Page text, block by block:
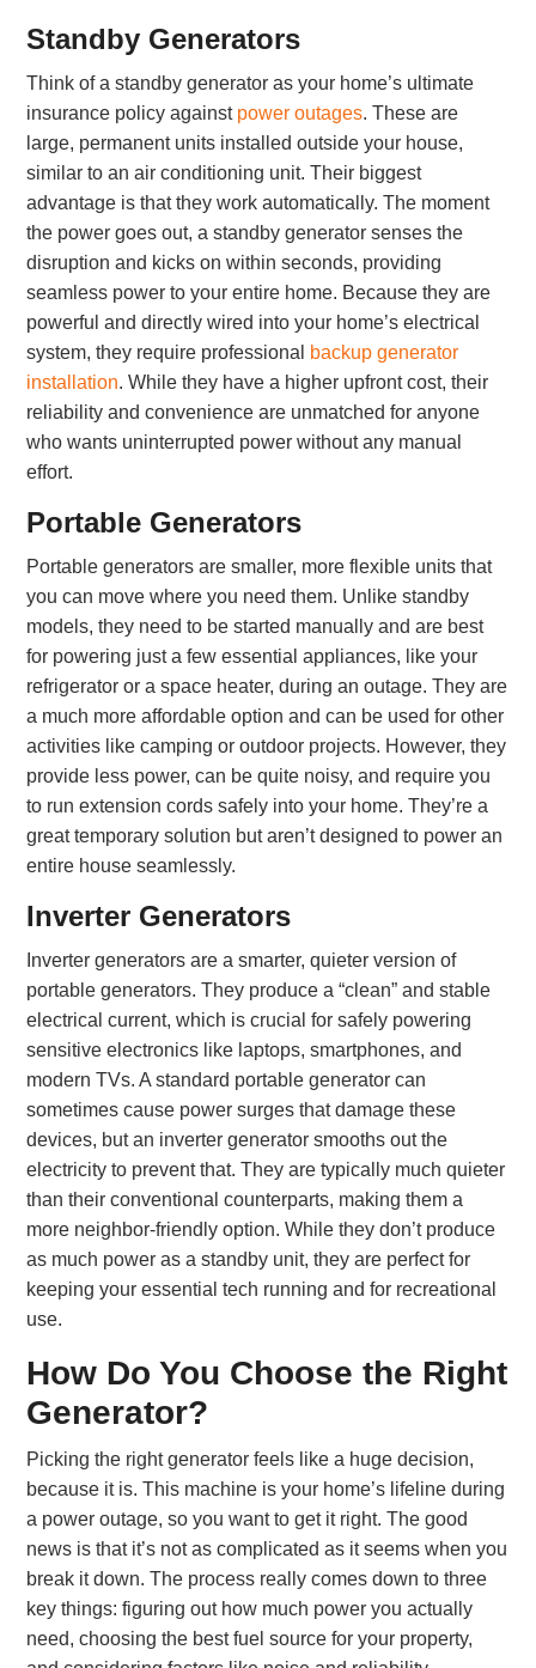
Standby Generators
Think of a standby generator as your home’s ultimate
insurance policy against power outages. These are
large, permanent units installed outside your house,
similar to an air conditioning unit. Their biggest
advantage is that they work automatically. The moment
the power goes out, a standby generator senses the
disruption and kicks on within seconds, providing
seamless power to your entire home. Because they are
powerful and directly wired into your home’s electrical
system, they require professional backup generator
installation. While they have a higher upfront cost, their
reliability and convenience are unmatched for anyone
who wants uninterrupted power without any manual
effort.
Portable Generators
Portable generators are smaller, more flexible units that
you can move where you need them. Unlike standby
models, they need to be started manually and are best
for powering just a few essential appliances, like your
refrigerator or a space heater, during an outage. They are
a much more affordable option and can be used for other
activities like camping or outdoor projects. However, they
provide less power, can be quite noisy, and require you
to run extension cords safely into your home. They’re a
great temporary solution but aren’t designed to power an
entire house seamlessly.
Inverter Generators
Inverter generators are a smarter, quieter version of
portable generators. They produce a “clean” and stable
electrical current, which is crucial for safely powering
sensitive electronics like laptops, smartphones, and
modern TVs. A standard portable generator can
sometimes cause power surges that damage these
devices, but an inverter generator smooths out the
electricity to prevent that. They are typically much quieter
than their conventional counterparts, making them a
more neighbor-friendly option. While they don’t produce
as much power as a standby unit, they are perfect for
keeping your essential tech running and for recreational
use.
How Do You Choose the Right
Generator?
Picking the right generator feels like a huge decision,
because it is. This machine is your home’s lifeline during
a power outage, so you want to get it right. The good
news is that it’s not as complicated as it seems when you
break it down. The process really comes down to three
key things: figuring out how much power you actually
need, choosing the best fuel source for your property,